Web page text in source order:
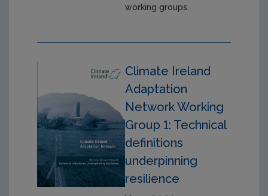
working groups.
Climate Ireland
Adaptation
Network Working
Group 1: Technical
definitions
underpinning
resilience